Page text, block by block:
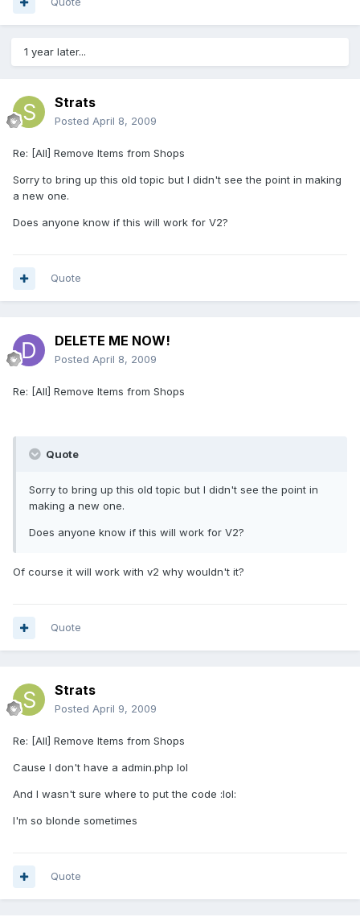
1 year later...
Strats
Posted April 8, 2009
Re: [All] Remove Items from Shops
Sorry to bring up this old topic but I didn't see the point in making
a new one.
Does anyone know if this will work for V2?
Quote
DELETE ME NOW!
Posted April 8, 2009
Re: [All] Remove Items from Shops
Quote
Sorry to bring up this old topic but I didn't see the point in
making a new one.
Does anyone know if this will work for V2?
Of course it will work with v2 why wouldn't it?
Quote
Strats
Posted April 9, 2009
Re: [All] Remove Items from Shops
Cause I don't have a admin.php lol
And I wasn't sure where to put the code :lol:
I'm so blonde sometimes
Quote